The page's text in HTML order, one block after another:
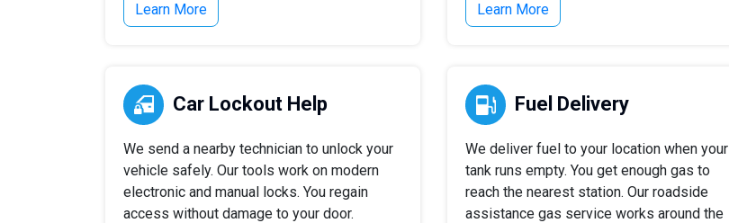
Learn More Learn More
Car Lockout Help
We send a nearby technician to unlock your
vehicle safely. Our tools work on modern
electronic and manual locks. You regain
access without damage to your door.
Fuel Delivery
We deliver fuel to your location when your
tank runs empty. You get enough gas to
reach the nearest station. Our roadside
assistance gas service works around the